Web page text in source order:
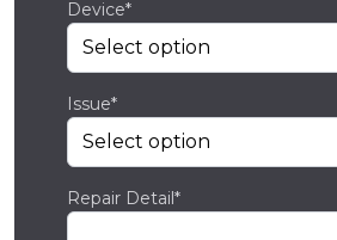
Device*
Issue*
Repair Detail*